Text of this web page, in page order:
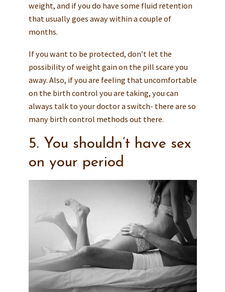
weight, and if you do have some fluid retention
that usually goes away within a couple of
months.
If you want to be protected, don’t let the
possibility of weight gain on the pill scare you
away. Also, if you are feeling that uncomfortable
on the birth control you are taking, you can
always talk to your doctor a switch- there are so
many birth control methods out there.
5. You shouldn’t have sex
on your period